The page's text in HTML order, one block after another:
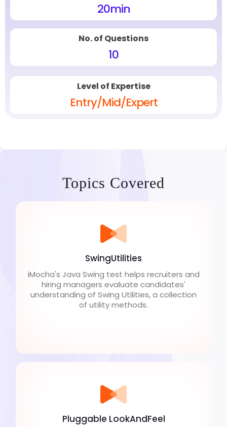
20min
No. of Questions
10
Level of Expertise
Entry/Mid/Expert
Topics Covered
SwingUtilities
iMocha's Java Swing test helps recruiters and
hiring managers evaluate candidates'
understanding of Swing Utilities, a collection
of utility methods.
Pluggable LookAndFeel